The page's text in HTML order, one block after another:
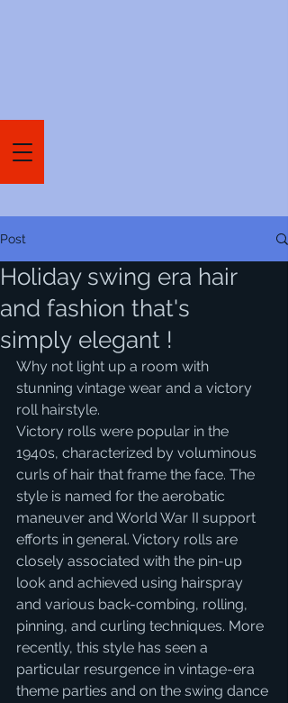
Post
Holiday swing era hair
and fashion that's
simply elegant !
Why not light up a room with
stunning vintage wear and a victory
roll hairstyle.
Victory rolls were popular in the
1940s, characterized by voluminous
curls of hair that frame the face. The
style is named for the aerobatic
maneuver and World War II support
efforts in general. Victory rolls are
closely associated with the pin-up
look and achieved using hairspray
and various back-combing, rolling,
pinning, and curling techniques. More
recently, this style has seen a
particular resurgence in vintage-era
theme parties and on the swing dance